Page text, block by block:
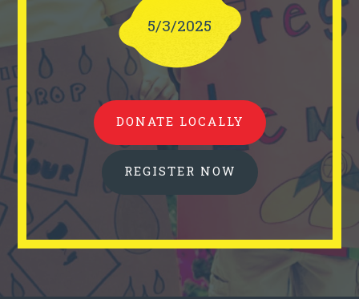
5/3/2025
DONATE LOCALLY
REGISTER NOW